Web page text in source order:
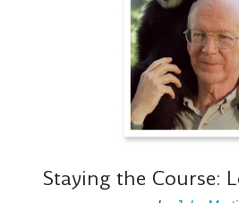
Staying the Course: